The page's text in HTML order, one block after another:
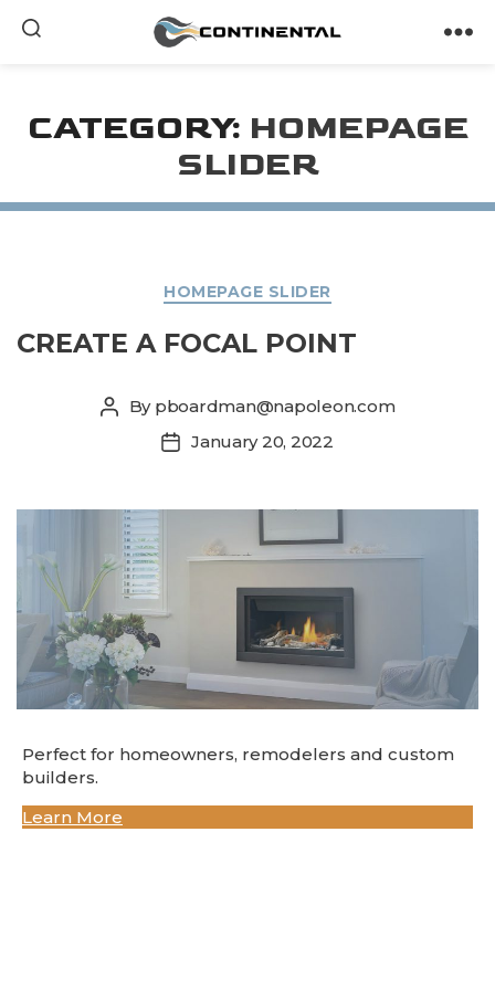
CATEGORY: HOMEPAGE
SLIDER
HOMEPAGE SLIDER
CREATE A FOCAL POINT
PostBy pboardman@napoleon.com
PostJanuary 20, 2022
Perfect for homeowners, remodelers and custom
builders.
Learn More